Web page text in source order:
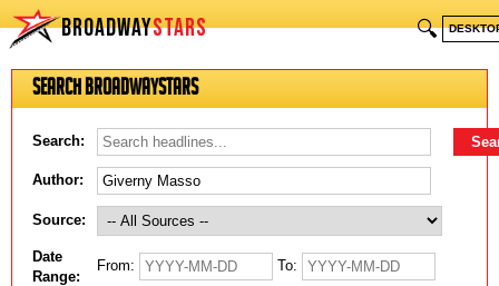
BROADWAYSTARS 🔍
Search BroadwayStars
Search:
Author:
Source:
Date
Range:
From: To: